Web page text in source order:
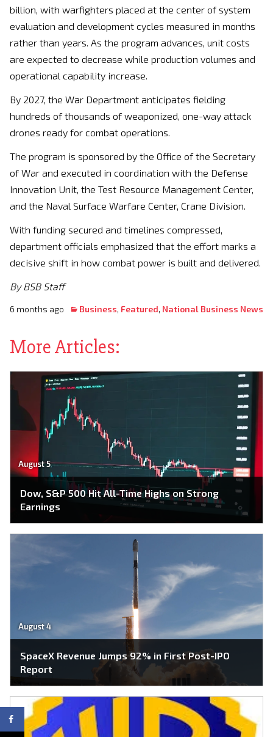
billion, with warfighters placed at the center of system
evaluation and development cycles measured in months
rather than years. As the program advances, unit costs
are expected to decrease while production volumes and
operational capability increase.
By 2027, the War Department anticipates fielding
hundreds of thousands of weaponized, one-way attack
drones ready for combat operations.
The program is sponsored by the Office of the Secretary
of War and executed in coordination with the Defense
Innovation Unit, the Test Resource Management Center,
and the Naval Surface Warfare Center, Crane Division.
With funding secured and timelines compressed,
department officials emphasized that the effort marks a
decisive shift in how combat power is built and delivered.
By BSB Staff
6 months ago Business, Featured, National Business News
More Articles:
August 5
Dow, S&P 500 Hit All-Time Highs on Strong
Earnings
August 4
SpaceX Revenue Jumps 92% in First Post-IPO
Report